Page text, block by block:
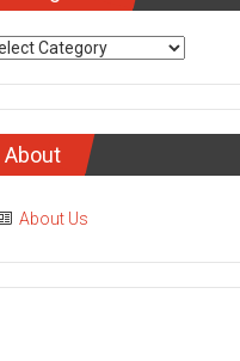
About
About Us